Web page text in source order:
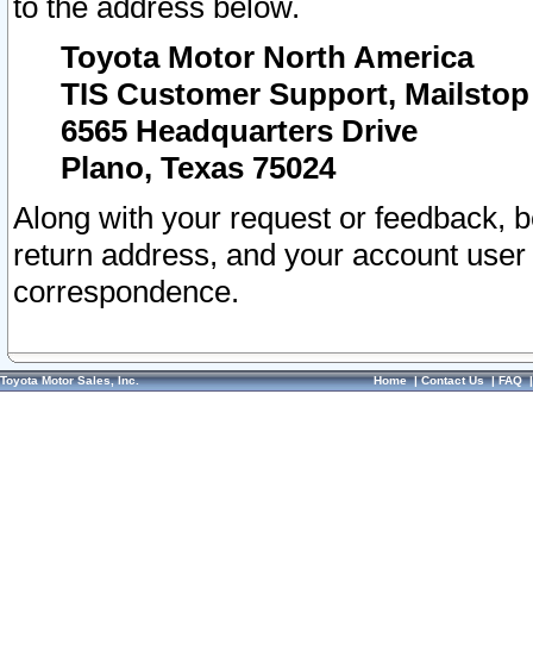
to the address below.
Toyota Motor North America
TIS Customer Support, Mailstop
6565 Headquarters Drive
Plano, Texas 75024
Along with your request or feedback,
return address, and your account
correspondence.
Toyota Motor Sales, Inc. Home|Contact Us|FAQ